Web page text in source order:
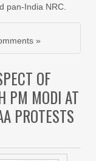
pan-India NRC.
»
OF
PM MODI AT
PROTESTS